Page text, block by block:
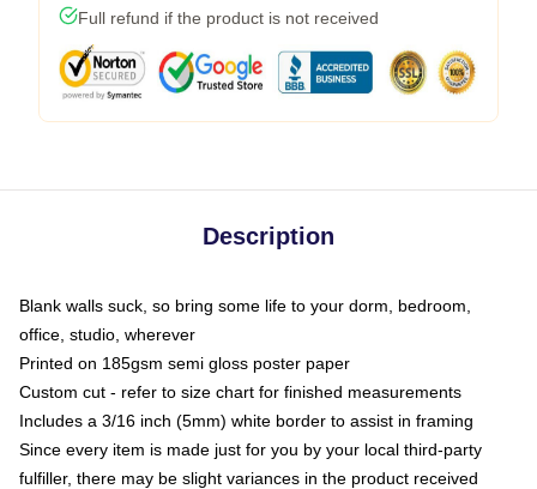
Full refund if the product is not received
Description
Blank walls suck, so bring some life to your dorm, bedroom,
office, studio, wherever
Printed on 185gsm semi gloss poster paper
Custom cut - refer to size chart for finished measurements
Includes a 3/16 inch (5mm) white border to assist in framing
Since every item is made just for you by your local third-party
fulfiller, there may be slight variances in the product received